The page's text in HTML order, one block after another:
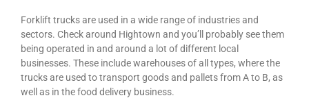
Forklift trucks are used in a wide range of industries and
sectors. Check around Hightown and you’ll probably see them
being operated in and around a lot of different local
businesses. These include warehouses of all types, where the
trucks are used to transport goods and pallets from A to B, as
well as in the food delivery business.